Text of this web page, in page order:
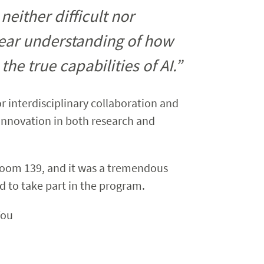
difficult nor
understanding of how
true capabilities of AI.”
interdisciplinary collaboration and
in both research and
139, and it was a tremendous
to take part in the program.